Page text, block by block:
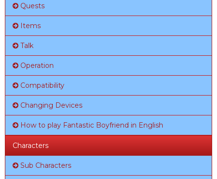
Quests
Items
Talk
Operation
Compatibility
Changing Devices
How to play Fantastic Boyfriend in English
Characters
Sub Characters